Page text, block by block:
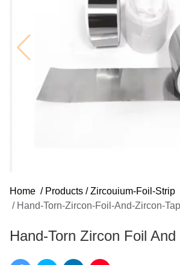
Home / Products / Zircouium-Foil-Strip
/ Hand-Torn-Zircon-Foil-And-Zircon-
Hand-Torn Zircon Foil